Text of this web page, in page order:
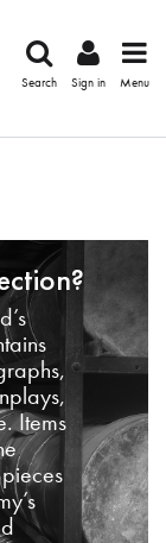
Search Sign in Menu
Items